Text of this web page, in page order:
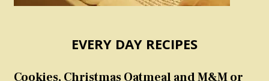
EVERY DAY RECIPES
Cookies, Christmas Oatmeal and M&M or